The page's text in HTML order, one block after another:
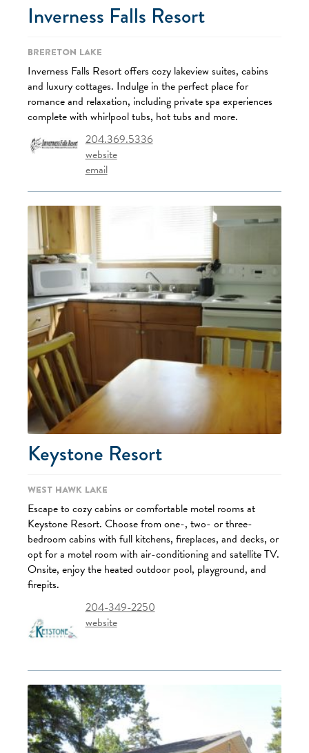
Inverness Falls Resort
Brereton Lake
Inverness Falls Resort offers cozy lakeview suites, cabins
and luxury cottages. Indulge in the perfect place for
romance and relaxation, including private spa experiences
complete with whirlpool tubs, hot tubs and more.
204.369.5336
website
email
Keystone Resort
West Hawk Lake
Escape to cozy cabins or comfortable motel rooms at
Keystone Resort. Choose from one-, two- or three-
bedroom cabins with full kitchens, fireplaces, and decks, or
opt for a motel room with air-conditioning and satellite TV.
Onsite, enjoy the heated outdoor pool, playground, and
firepits.
204-349-2250
website